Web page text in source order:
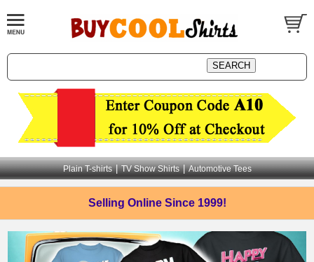
Plain T-shirts | TV Show Shirts | Automotive Tees
Selling Online Since 1999!